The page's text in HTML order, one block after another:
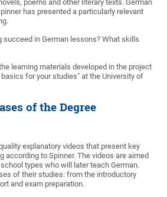
poems and other literary texts. German
has presented a particularly relevant
succeed in German lessons? What skills
learning materials developed in the project
for your studies" at the University of
of the Degree
explanatory videos that present key
according to Spinner. The videos are aimed
types who will later teach German.
of their studies: from the introductory
and exam preparation.